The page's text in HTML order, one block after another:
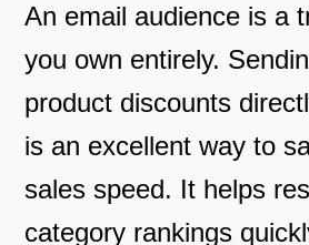
An email audience is a
you own entirely.
product discounts
is an excellent way to
sales speed. It helps
category rankings